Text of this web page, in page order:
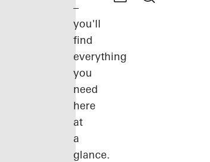
–
you'll
find
everything
you
need
here
at
a
glance.